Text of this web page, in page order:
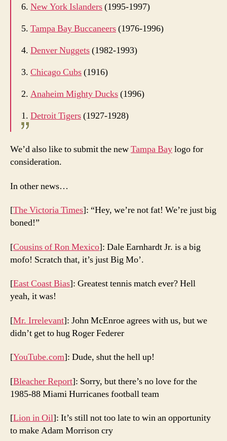
6. New York Islanders(1995-1997)
5. Tampa Bay Buccaneers(1976-1996)
4. Denver Nuggets(1982-1993)
3. Chicago Cubs(1916)
2. Anaheim Mighty Ducks(1996)
1. Detroit Tigers(1927-1928)
We’d also like to submit the newTampa Baylogo for
consideration.
In other news…
[The Victoria Times]: “Hey, we’re not fat! We’re just big
boned!”
[Cousins of Ron Mexico]: Dale Earnhardt Jr. is a big
mofo! Scratch that, it’s just Big Mo’.
[East Coast Bias]: Greatest tennis match ever? Hell
yeah, it was!
[Mr. Irrelevant]: John McEnroe agrees with us, but we
didn’t get to hug Roger Federer
[YouTube.com]: Dude, shut the hell up!
[Bleacher Report]: Sorry, but there’s no love for the
1985-88 Miami Hurricanes football team
[Lion in Oil]: It’s still not too late to win an opportunity
to make Adam Morrison cry